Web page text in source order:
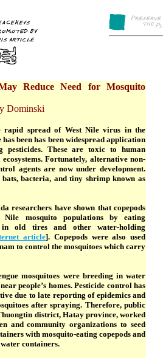
Reduce Need for Mosquito
Dominski
rapid spread of West Nile virus in the
has been has been widespread application
pesticides. These are toxic to human
Fortunately, alternative non-
agents are now under development.
bats, bacteria, and tiny shrimp known as
researchers have shown that copepods
Nile mosquito populations by eating
old tires and other water-holding
article]. Copepods were also used
to control the mosquitoes which carry
mosquitoes were breeding in water
people’s homes. Pesticide control has
due to late reporting of epidemics and
after spraying. Therefore, public
district, Hatay province, worked
and community organizations to seed
with mosquito-eating copepods and
containers.